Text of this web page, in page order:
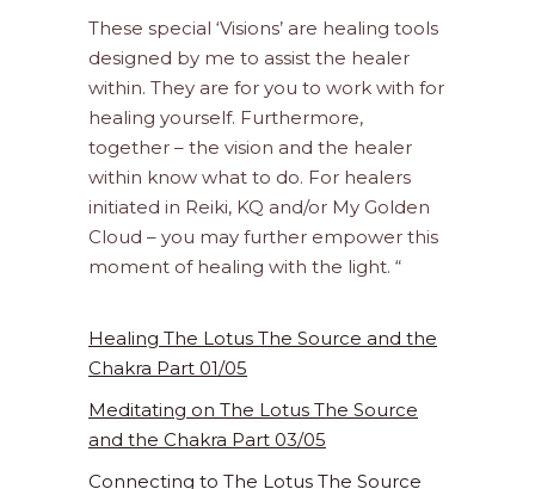
These special ‘Visions’ are healing tools
designed by me to assist the healer
within. They are for you to work with for
healing yourself. Furthermore,
together – the vision and the healer
within know what to do. For healers
initiated in Reiki, KQ and/or My Golden
Cloud – you may further empower this
moment of healing with the light. “
Healing The Lotus The Source and the
Chakra Part 01/05
Meditating on The Lotus The Source
and the Chakra Part 03/05
Connecting to The Lotus The Source